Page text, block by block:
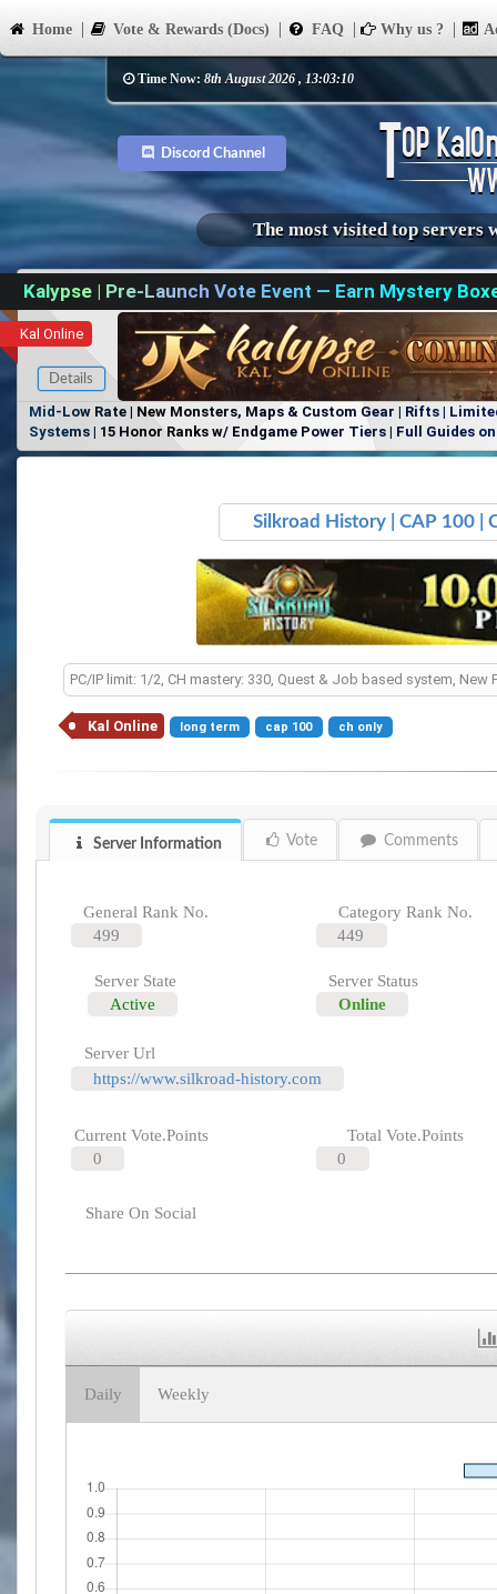
Home Vote & Rewards (Docs) FAQ Why us ?
Time Now: 8th August 2026 , 13:03:10
Discord Channel
The most visited top servers
Kalypse | Pre-Launch Vote Event — Earn Mystery
Kal Online
Details
Mid-Low Rate | New Monsters, Maps & Custom Gear | Rifts |
Systems | 15 Honor Ranks w/ Endgame Power Tiers | Full Guides
Items, No Favoritism | Join Our Discord!
Silkroad History | CAP 100 |
PC/IP limit: 1/2, CH mastery: 330, Quest & Job based system,
Kal Online long term cap 100 ch only
Server Information Vote Comments
General Rank No.
499
Category Rank No.
449
Server State
Active
Server Status
Online
Server Url
https://www.silkroad-history.com
Current Vote.Points
0
Total Vote.Points
0
Share On Social
Daily Weekly